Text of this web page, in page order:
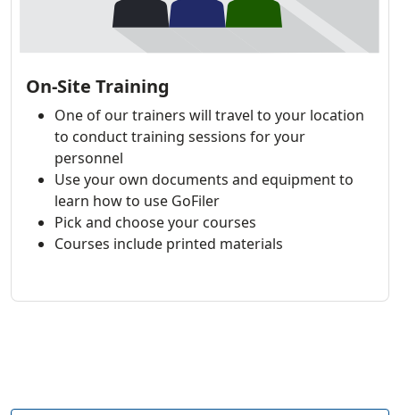
On-Site Training
One of our trainers will travel to your location
to conduct training sessions for your
personnel
Use your own documents and equipment to
learn how to use GoFiler
Pick and choose your courses
Courses include printed materials